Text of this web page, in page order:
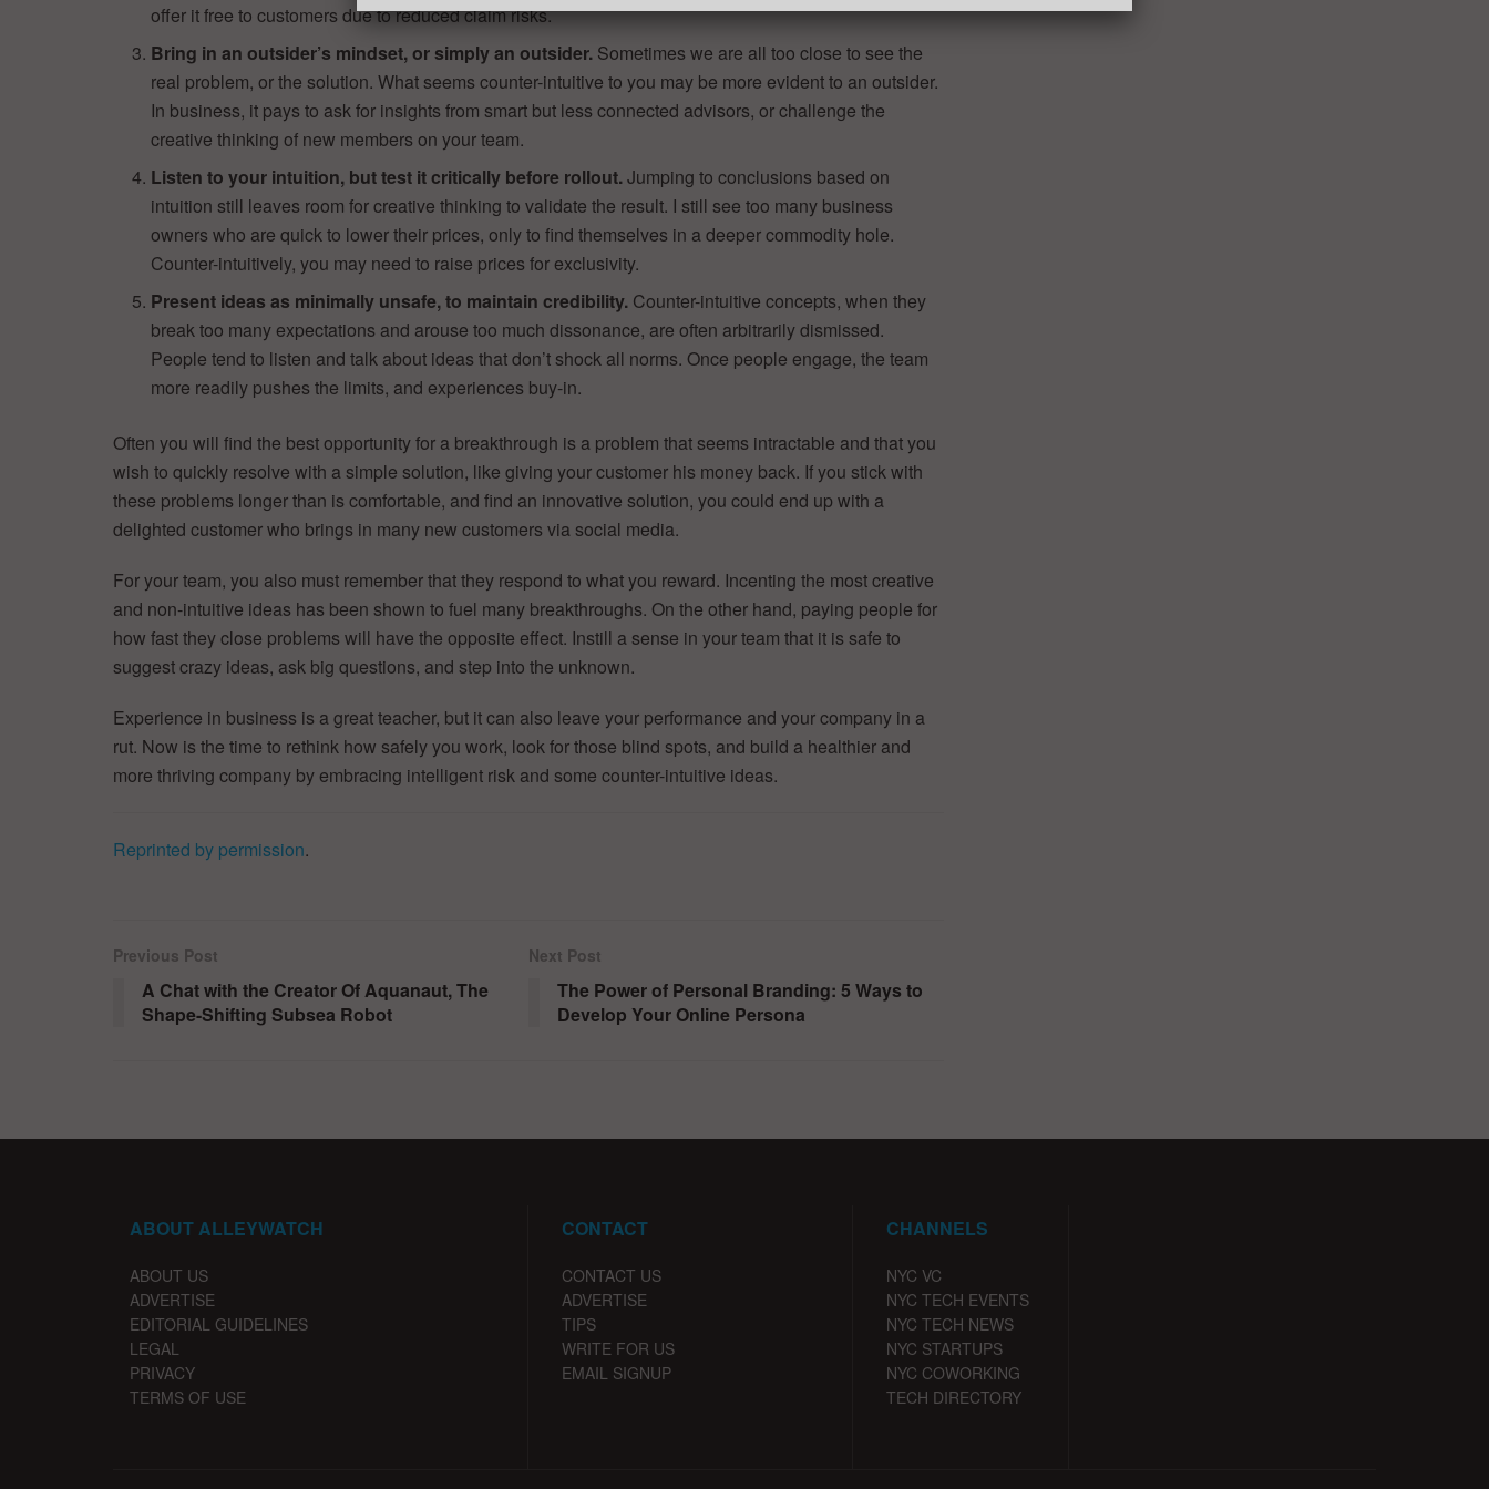
offer it free to customers due to reduced claim risks.
Bring in an outsider’s mindset, or simply an outsider. Sometimes we are all too close to see the
real problem, or the solution. What seems counter-intuitive to you may be more evident to an outsider.
In business, it pays to ask for insights from smart but less connected advisors, or challenge the
creative thinking of new members on your team.
Listen to your intuition, but test it critically before rollout.Jumping to conclusions based on
intuition still leaves room for creative thinking to validate the result. I still see too many business
owners who are quick to lower their prices, only to find themselves in a deeper commodity hole.
Counter-intuitively, you may need to raise prices for exclusivity.
Present ideas as minimally unsafe, to maintain credibility. Counter-intuitive concepts, when they
break too many expectations and arouse too much dissonance, are often arbitrarily dismissed.
People tend to listen and talk about ideas that don’t shock all norms. Once people engage, the team
more readily pushes the limits, and experiences buy-in.
Often you will find the best opportunity for a breakthrough is a problem that seems intractable and that you
wish to quickly resolve with a simple solution, like giving your customer his money back. If you stick with
these problems longer than is comfortable, and find an innovative solution, you could end up with a
delighted customer who brings in many new customers via social media.
For your team, you also must remember that they respond to what you reward. Incenting the most creative
and non-intuitive ideas has been shown to fuel many breakthroughs. On the other hand, paying people for
how fast they close problems will have the opposite effect. Instill a sense in your team that it is safe to
suggest crazy ideas, ask big questions, and step into the unknown.
Experience in business is a great teacher, but it can also leave your performance and your company in a
rut. Now is the time to rethink how safely you work, look for those blind spots, and build a healthier and
more thriving company by embracing intelligent risk and some counter-intuitive ideas.
Reprinted by permission.
Previous Post
A Chat with the Creator Of Aquanaut, The
Shape-Shifting Subsea Robot
Next Post
The Power of Personal Branding: 5 Ways to
Develop Your Online Persona
ABOUT ALLEYWATCH
ABOUT US
ADVERTISE
EDITORIAL GUIDELINES
LEGAL
PRIVACY
TERMS OF USE
CONTACT
CONTACT US
ADVERTISE
TIPS
WRITE FOR US
EMAIL SIGNUP
CHANNELS
NYC VC
NYC TECH EVENTS
NYC TECH NEWS
NYC STARTUPS
NYC COWORKING
TECH DIRECTORY